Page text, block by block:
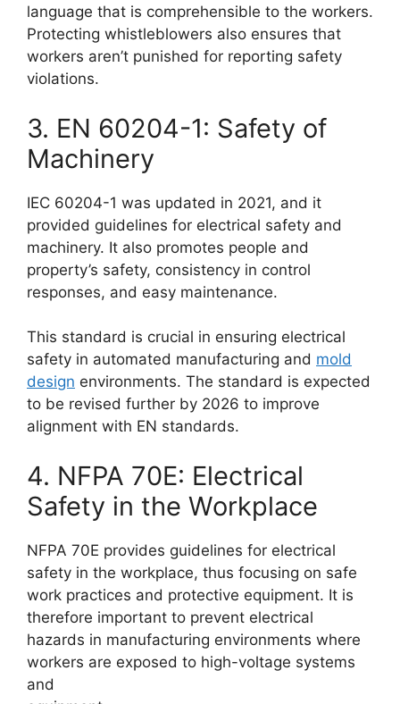
language that is comprehensible to the workers.
Protecting whistleblowers also ensures that
workers aren’t punished for reporting safety
violations.
3. EN 60204-1: Safety of
Machinery
IEC 60204-1 was updated in 2021, and it
provided guidelines for electrical safety and
machinery. It also promotes people and
property’s safety, consistency in control
responses, and easy maintenance.
This standard is crucial in ensuring electrical
safety in automated manufacturing and mold
design environments. The standard is expected
to be revised further by 2026 to improve
alignment with EN standards.
4. NFPA 70E: Electrical
Safety in the Workplace
NFPA 70E provides guidelines for electrical
safety in the workplace, thus focusing on safe
work practices and protective equipment. It is
therefore important to prevent electrical
hazards in manufacturing environments where
workers are exposed to high-voltage systems
and